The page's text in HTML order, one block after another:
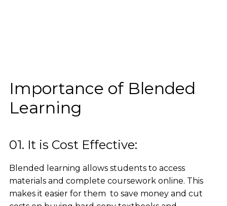
Importance of Blended
Learning
01. It is Cost Effective:
Blended learning allows students to access
materials and complete coursework online. This
makes it easier for them to save money and cut